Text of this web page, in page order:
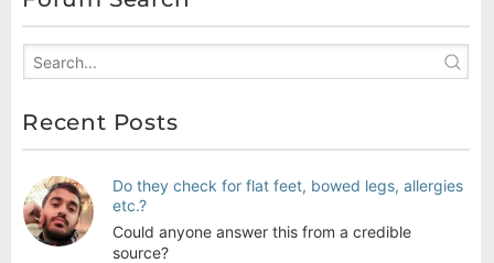
Recent Posts
Do they check for flat feet, bowed legs, allergies
etc.?
Could anyone answer this from a credible
source?